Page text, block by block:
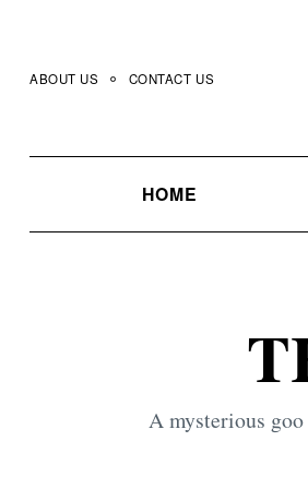
content
ABOUT US CONTACT US
HOME
A mysterious